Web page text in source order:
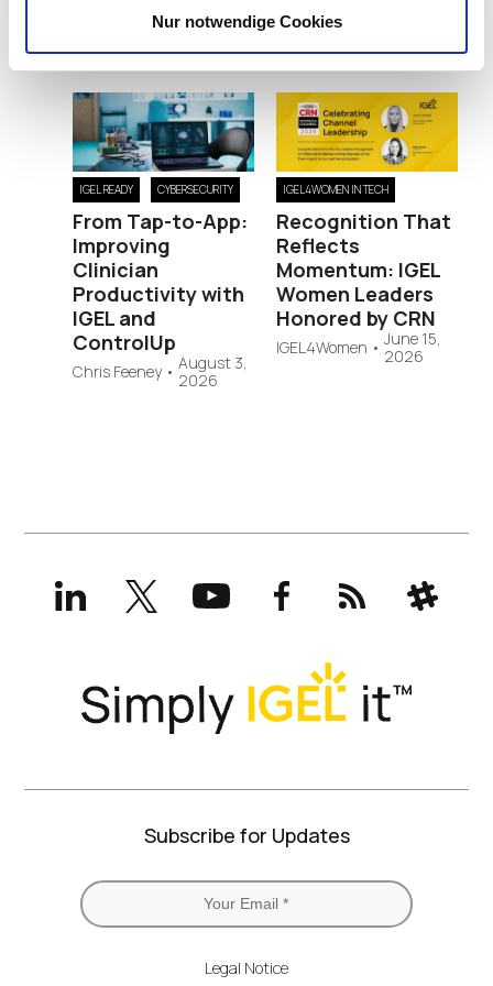
Nur notwendige Cookies
RELATED POSTS
IGEL READY CYBERSECURITY
From Tap-to-App:
Improving
Clinician
Productivity with
IGEL and
ControlUp
Chris Feeney• August 3,
2026
IGEL4WOMEN IN TECH
Recognition That
Reflects
Momentum: IGEL
Women Leaders
Honored by CRN
IGEL4Women • June 15,
2026
LinkedInX
(formerly
Twitter)
YouTubeFacebookRSS Slack
Subscribe for Updates
Legal Notice